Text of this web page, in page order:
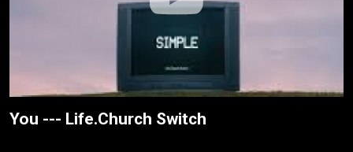
You --- Life.Church Switch